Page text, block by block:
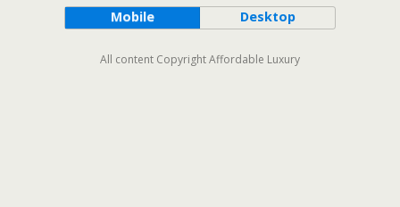
Mobile Desktop
All content Copyright Affordable Luxury